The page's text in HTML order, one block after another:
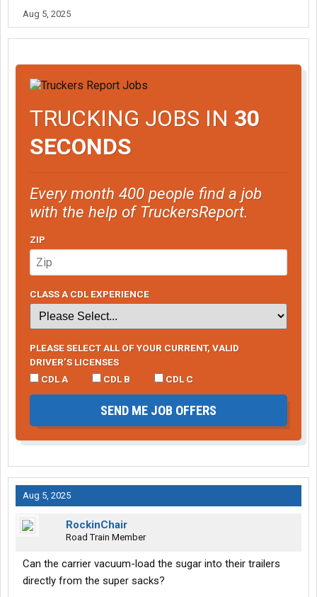
Aug 5, 2025
TRUCKING JOBS IN 30
SECONDS
Every month 400 people find a job
with the help of TruckersReport.
ZIP
CLASS A CDL EXPERIENCE
PLEASE SELECT ALL OF YOUR CURRENT, VALID
DRIVER’S LICENSES
CDL A
CDL B CDL C
SEND ME JOB OFFERS
Aug 5, 2025
RockinChair
Road Train Member
Can the carrier vacuum-load the sugar into their trailers
directly from the super sacks?